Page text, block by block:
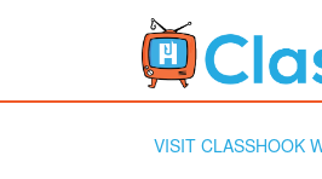
TO
VISIT CLASSHOOK